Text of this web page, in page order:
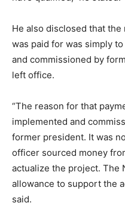
He also disclosed that
was paid for was simply
and commissioned by
left office.
“The reason for that
implemented and
former president. It was
officer sourced money
actualize the project. The
allowance to support the
said.